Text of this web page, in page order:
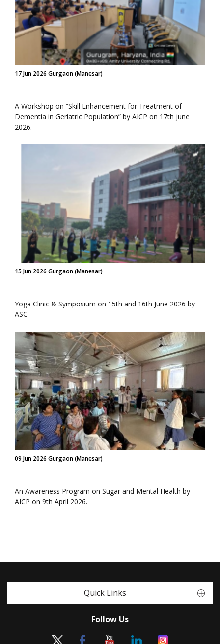
17 Jun 2026 Gurgaon (Manesar)
A Workshop on “Skill Enhancement for Treatment of
Dementia in Geriatric Population” by AICP on 17th june
2026.
15 Jun 2026 Gurgaon (Manesar)
Yoga Clinic & Symposium on 15th and 16th June 2026 by
ASC.
09 Jun 2026 Gurgaon (Manesar)
An Awareness Program on Sugar and Mental Health by
AICP on 9th April 2026.
Quick Links
Follow Us